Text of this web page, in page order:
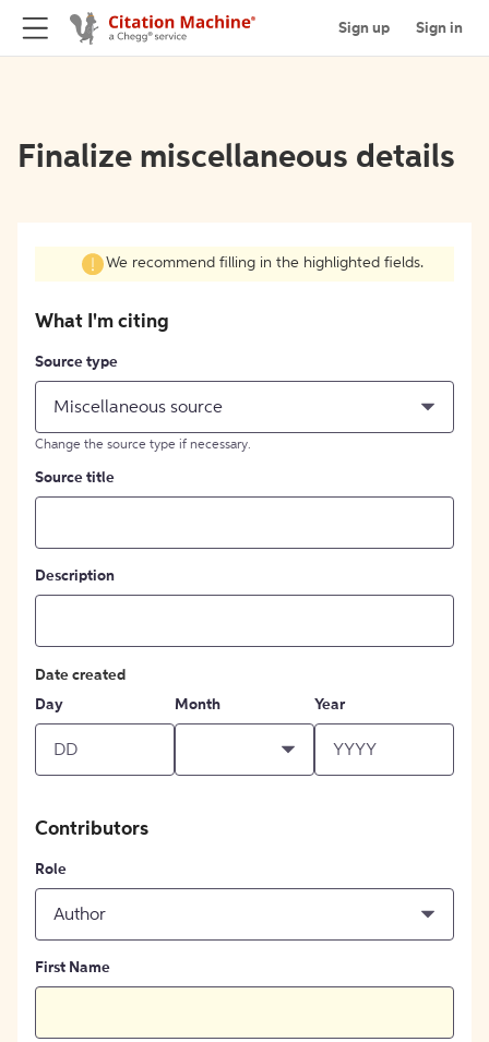
Sign up Sign in
Finalize miscellaneous details
We recommend filling in the highlighted fields.
What I'm citing
Source type
Miscellaneous source
Change the source type if necessary.
Source title
Description
Date created
Day
Month Year
Contributors
Role
Author
First Name